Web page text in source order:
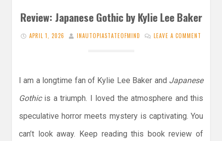
Review: Japanese Gothic by Kylie Lee Baker
APRIL 1, 2026 INAUTOPIASTATEOFMIND LEAVE A COMMENT
I am a longtime fan of Kylie Lee Baker and Japanese
Gothicis a triumph. I loved the atmosphere and this
speculative horror meets mystery is captivating. You
can’t look away. Keep reading this book review of